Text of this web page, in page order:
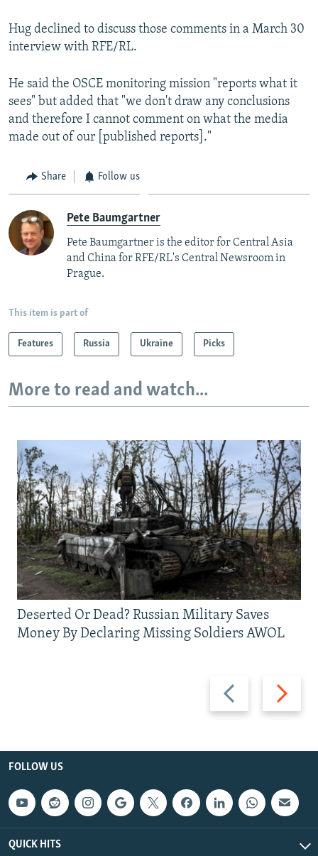
Hug declined to discuss those comments in a March 30
interview with RFE/RL.
He said the OSCE monitoring mission "reports what it
sees" but added that "we don't draw any conclusions
and therefore I cannot comment on what the media
made out of our [published reports]."
Share Follow us
Pete Baumgartner
Pete Baumgartner is the editor for Central Asia
and China for RFE/RL's Central Newsroom in
Prague.
This item is part of
Features Russia Ukraine Picks
More to read and watch...
Previous
slide
Next
slide
Deserted Or Dead? Russian Military Saves
Money By Declaring Missing Soldiers AWOL
FOLLOW US
QUICK HITS